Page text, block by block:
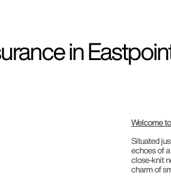
in
Welcome
Situated
echoes of
close-knit
charm of